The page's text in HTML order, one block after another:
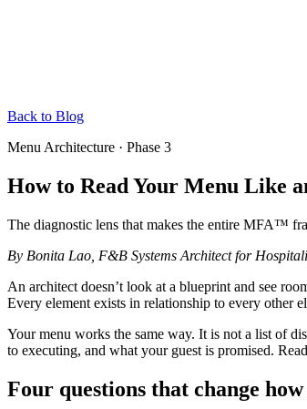
Back to Blog
Menu Architecture · Phase 3
How to Read Your Menu Like
The diagnostic lens that makes the entire MFA™
By Bonita Lao , F&B Systems Architect for
An architect doesn’t look at a blueprint and see
Every element exists in relationship to every other
Your menu works the same way. It is not a list of
to executing, and what your guest is promised.
Four questions that change